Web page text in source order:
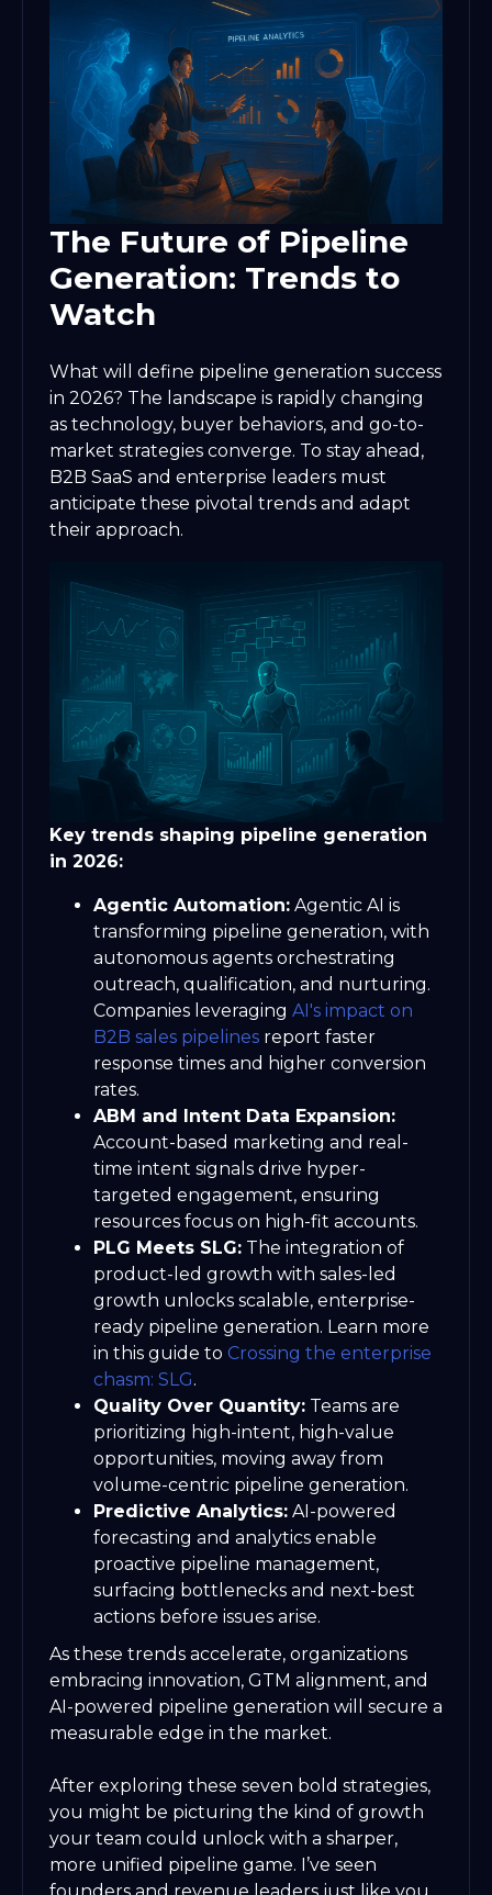
The Future of Pipeline
Generation: Trends to
Watch
What will define pipeline generation success
in 2026? The landscape is rapidly changing
as technology, buyer behaviors, and go-to-
market strategies converge. To stay ahead,
B2B SaaS and enterprise leaders must
anticipate these pivotal trends and adapt
their approach.
Key trends shaping pipeline generation
in 2026:
Agentic Automation: Agentic AI is
transforming pipeline generation, with
autonomous agents orchestrating
outreach, qualification, and nurturing.
Companies leveraging AI's impact on
B2B sales pipelines report faster
response times and higher conversion
rates.
ABM and Intent Data Expansion:
Account-based marketing and real-
time intent signals drive hyper-
targeted engagement, ensuring
resources focus on high-fit accounts.
PLG Meets SLG: The integration of
product-led growth with sales-led
growth unlocks scalable, enterprise-
ready pipeline generation. Learn more
in this guide to Crossing the enterprise
chasm: SLG.
Quality Over Quantity: Teams are
prioritizing high-intent, high-value
opportunities, moving away from
volume-centric pipeline generation.
Predictive Analytics: AI-powered
forecasting and analytics enable
proactive pipeline management,
surfacing bottlenecks and next-best
actions before issues arise.
As these trends accelerate, organizations
embracing innovation, GTM alignment, and
AI-powered pipeline generation will secure a
measurable edge in the market.
After exploring these seven bold strategies,
you might be picturing the kind of growth
your team could unlock with a sharper,
more unified pipeline game. I’ve seen